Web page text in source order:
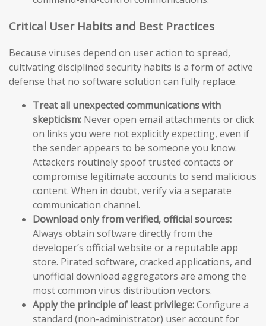
Critical User Habits and Best Practices
Because viruses depend on user action to spread,
cultivating disciplined security habits is a form of active
defense that no software solution can fully replace.
Treat all unexpected communications with
skepticism: Never open email attachments or click
on links you were not explicitly expecting, even if
the sender appears to be someone you know.
Attackers routinely spoof trusted contacts or
compromise legitimate accounts to send malicious
content. When in doubt, verify via a separate
communication channel.
Download only from verified, official sources:
Always obtain software directly from the
developer’s official website or a reputable app
store. Pirated software, cracked applications, and
unofficial download aggregators are among the
most common virus distribution vectors.
Apply the principle of least privilege:Configure a
standard (non-administrator) user account for